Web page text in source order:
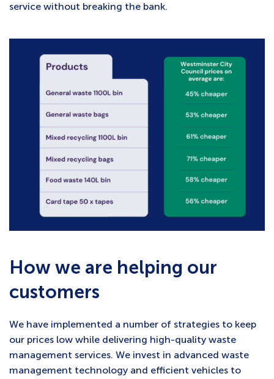
service without breaking the bank.
How we are helping our
customers
We have implemented a number of strategies to keep
our prices low while delivering high-quality waste
management services. We invest in advanced waste
management technology and efficient vehicles to